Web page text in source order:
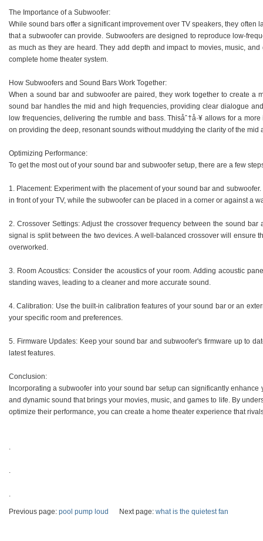
The Importance of a Subwoofer:
While sound bars offer a significant improvement over TV speakers, they often
that a subwoofer can provide. Subwoofers are designed to reproduce low-
as much as they are heard. They add depth and impact to movies, music,
complete home theater system.
How Subwoofers and Sound Bars Work Together:
When a sound bar and subwoofer are paired, they work together to create a
sound bar handles the mid and high frequencies, providing clear dialogue
low frequencies, delivering the rumble and bass. Thisåˆ†å·¥ allows for a
on providing the deep, resonant sounds without muddying the clarity of the mid
Optimizing Performance:
To get the most out of your sound bar and subwoofer setup, there are a few
1. Placement: Experiment with the placement of your sound bar and
in front of your TV, while the subwoofer can be placed in a corner or against a
2. Crossover Settings: Adjust the crossover frequency between the sound
signal is split between the two devices. A well-balanced crossover will ensure
overworked.
3. Room Acoustics: Consider the acoustics of your room. Adding acoustic
standing waves, leading to a cleaner and more accurate sound.
4. Calibration: Use the built-in calibration features of your sound bar or an
your specific room and preferences.
5. Firmware Updates: Keep your sound bar and subwoofer's firmware up to
latest features.
Conclusion:
Incorporating a subwoofer into your sound bar setup can significantly
and dynamic sound that brings your movies, music, and games to life. By
optimize their performance, you can create a home theater experience that
.
.
.
Previous page: pool pump loud Next page: what is the quietest fan